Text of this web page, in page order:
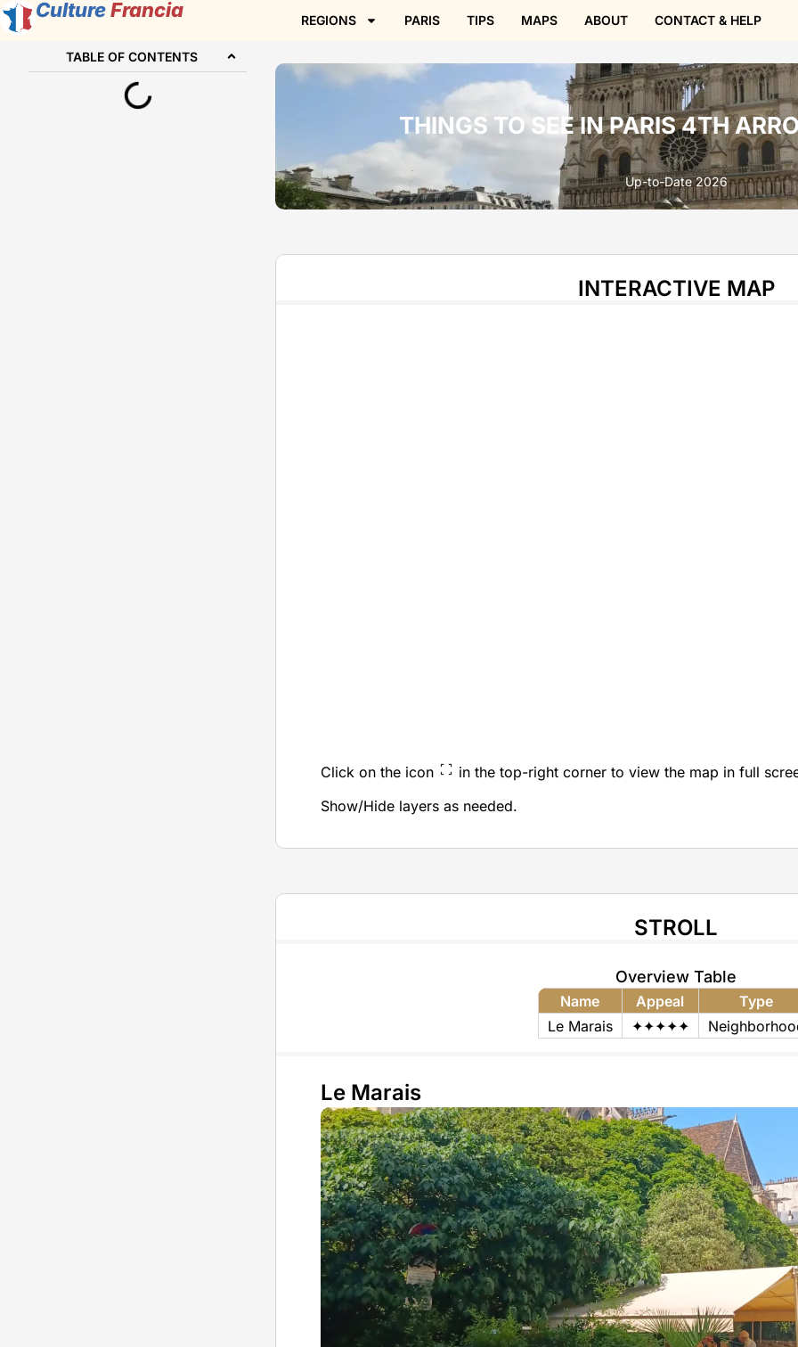
CultureFrancia REGIONS PARIS TIPS MAPS ABOUT CONTACT & HELP
TABLE OF CONTENTS
THINGS TO SEE IN PARIS 4TH
Up-to-Date 2026
INTERACTIVE MAP
Click on the icon
in the top-right corner to view the map in full
Show/Hide layers as needed.
STROLL
Overview Table
Name Appeal
Type
Le Marais
✦✦✦✦✦
Le Marais